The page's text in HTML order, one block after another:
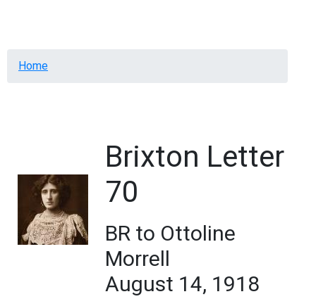
Breadcrumb
Home
Brixton Letter
70
BR to Ottoline
Morrell
August 14, 1918